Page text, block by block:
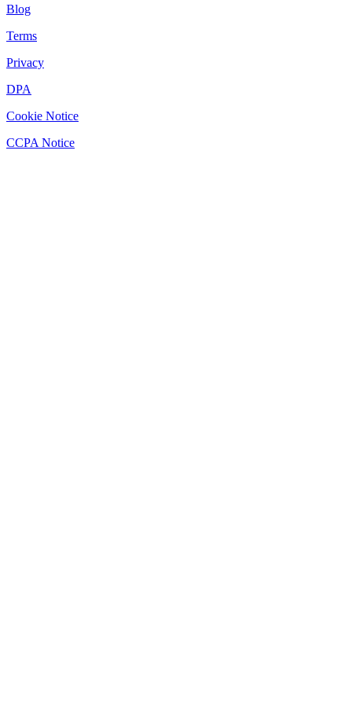
Blog
Terms
Privacy
DPA
Cookie Notice
CCPA Notice